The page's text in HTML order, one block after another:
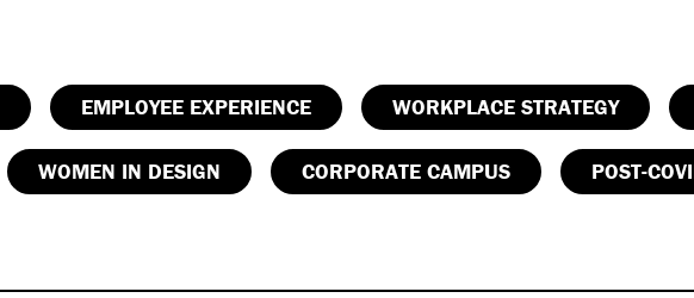
EMPLOYEE EXPERIENCE WORKPLACE STRATEGY
WOMEN IN DESIGN CORPORATE CAMPUS POST-